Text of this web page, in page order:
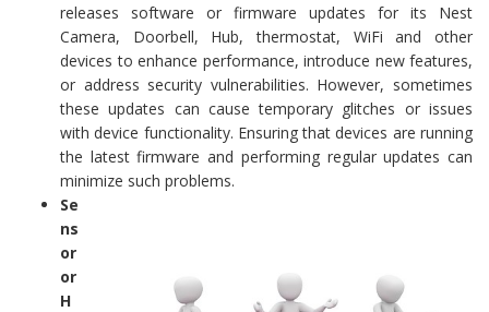
releases software or firmware updates for its Nest
Camera, Doorbell, Hub, thermostat, WiFi and other
devices to enhance performance, introduce new features,
or address security vulnerabilities. However, sometimes
these updates can cause temporary glitches or issues
with device functionality. Ensuring that devices are running
the latest firmware and performing regular updates can
minimize such problems.
Se
ns
or
or
H